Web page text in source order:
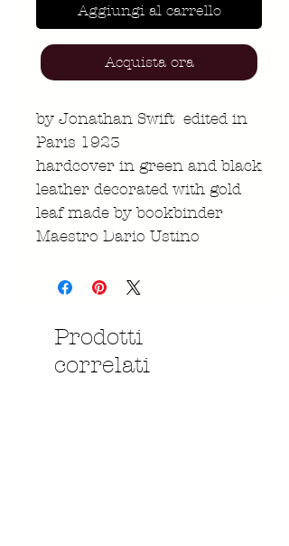
Aggiungi al carrello
Acquista ora
by Jonathan Swift edited in
Paris 1923
hardcover in green and black
leather decorated with gold
leaf made by bookbinder
Maestro Dario Ustino
Prodotti
correlati